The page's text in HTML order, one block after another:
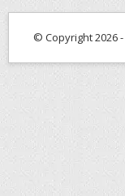
© Copyright 2026 -